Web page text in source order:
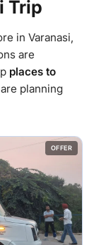
Trip
in Varanasi,
are
places to
planning
OFFER